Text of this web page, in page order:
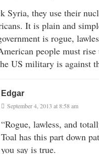
Syria, they use their
It is plain and
is rogue,
people must
US military is against
Edgar
September 4, 2013 at 8:58 am
“Rogue, lawless, and
Toal has this part down
you say is true.